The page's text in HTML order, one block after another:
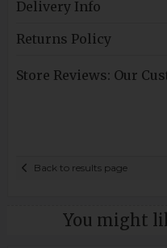
Delivery Info
Returns Policy
Store Reviews: Our
Back to results page
You might